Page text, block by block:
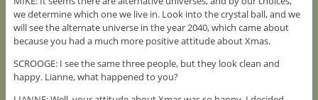
we determine which one we live in. Look into the crystal ball, and we
will see the alternate universe in the year 2040, which came about
because you had a much more positive attitude about Xmas.
SCROOGE: I see the same three people, but they look clean and
happy. Lianne, what happened to you?